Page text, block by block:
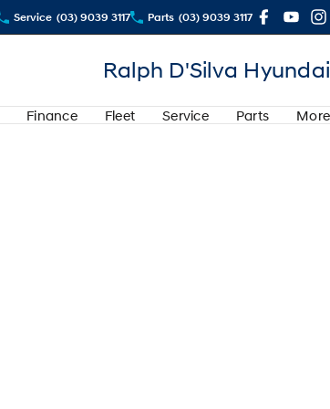
Service (03) 9039 3117 Parts (03) 9039 3117
Ralph D'Silva Hyundai
Finance Fleet Service Parts More